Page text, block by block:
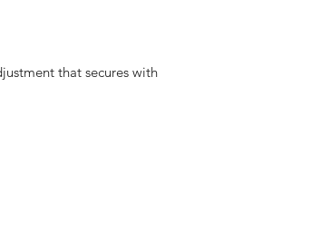
that secures with